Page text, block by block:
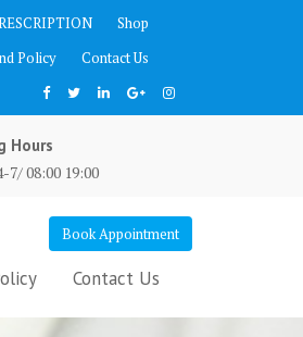
Shop
Policy Contact Us
Hours
7/ 08:00 19:00
Book Appointment
Contact Us